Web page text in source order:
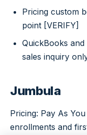
Pricing custom
point [VERIFY]
QuickBooks
sales inquiry
Jumbula
Pricing: Pay As
enrollments and